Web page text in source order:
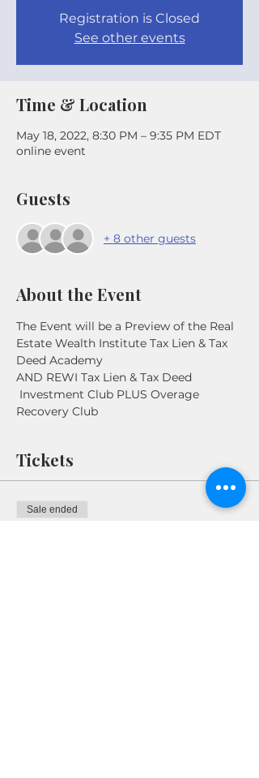
Registration is Closed
See other events
Time & Location
May 18, 2022, 8:30 PM – 9:35 PM EDT
online event
Guests
+ 8 other guests
About the Event
The Event will be a Preview of the Real
Estate Wealth Institute Tax Lien & Tax
Deed Academy
AND REWI Tax Lien & Tax Deed
Investment Club PLUS Overage
Recovery Club
Tickets
Sale ended